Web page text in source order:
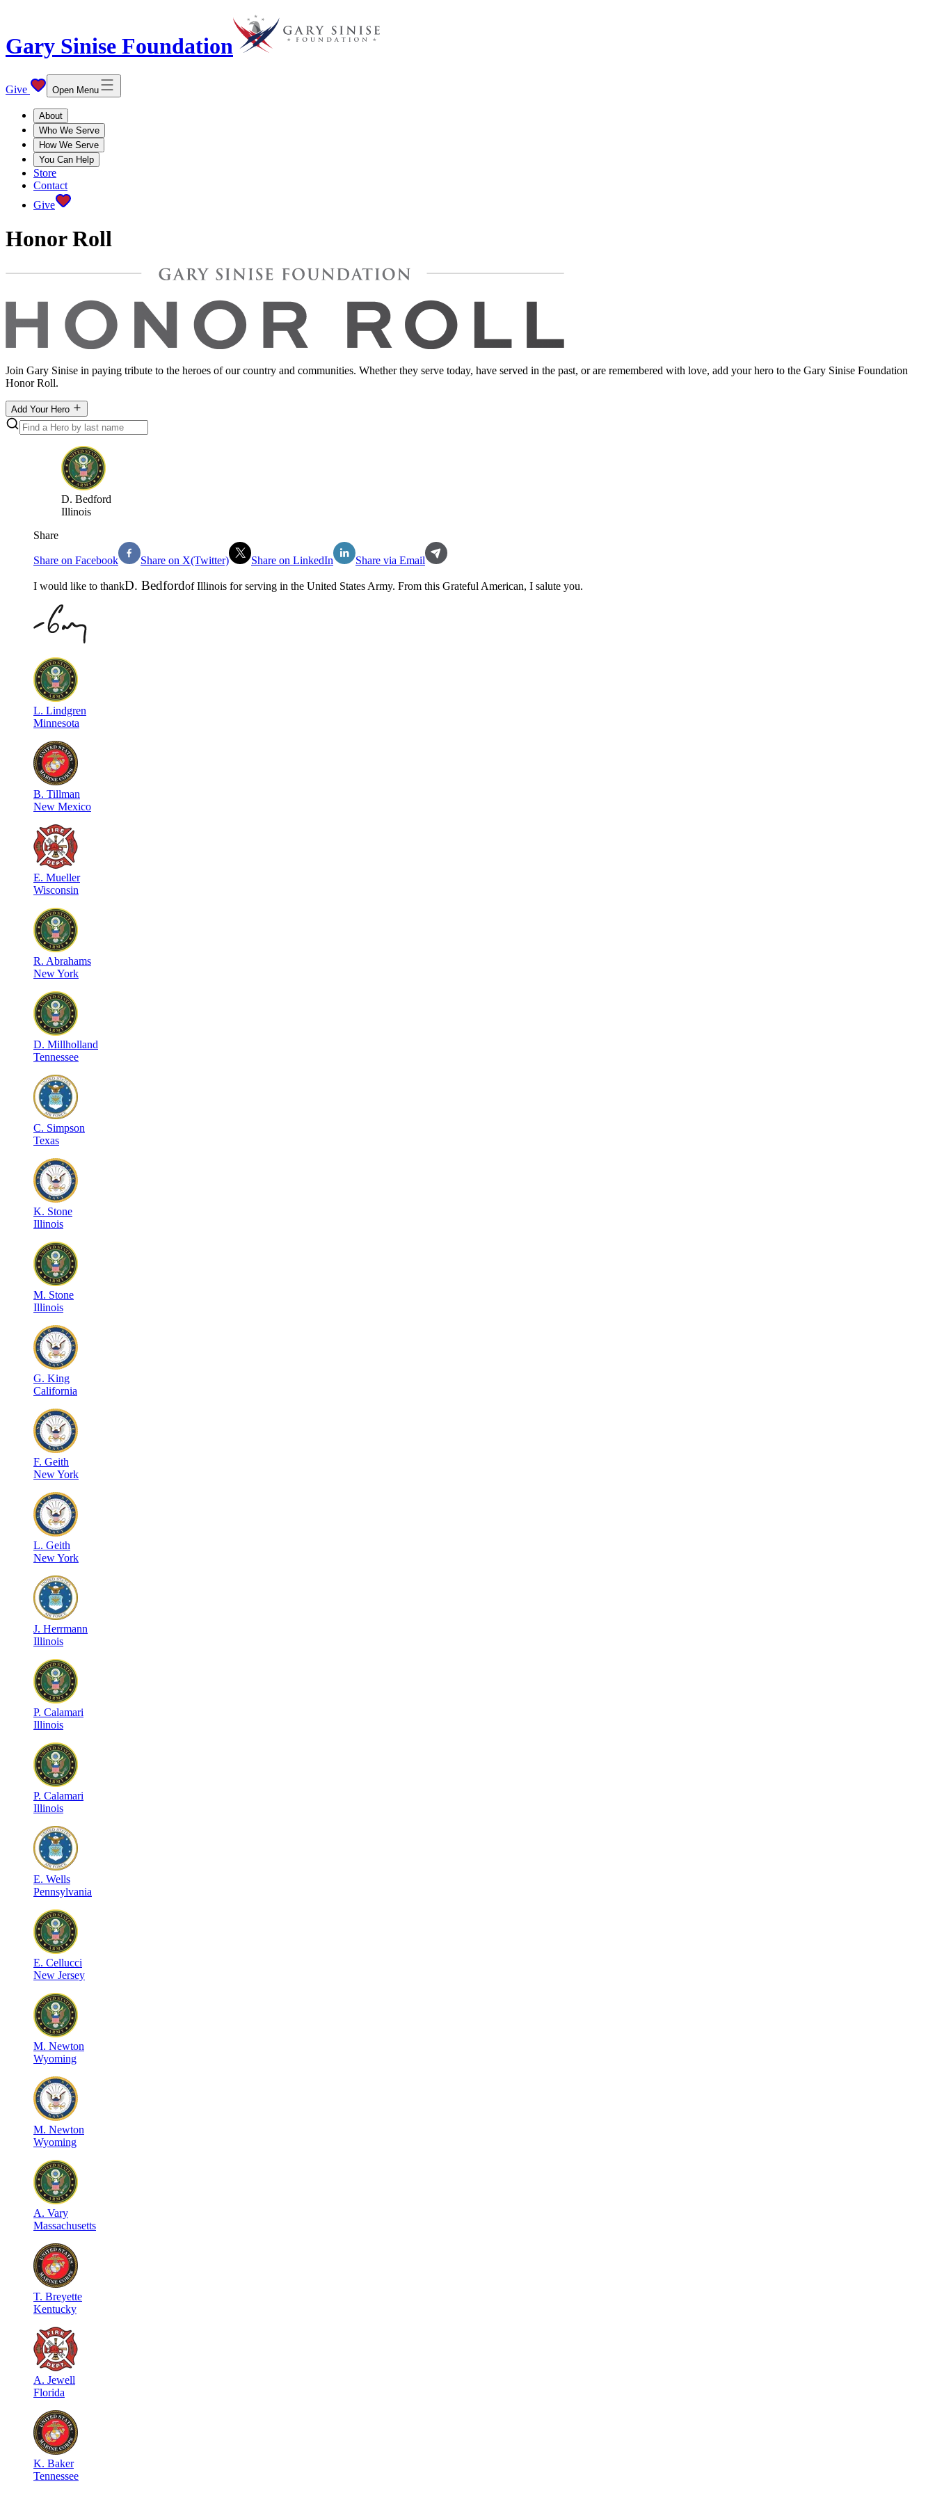
Gary Sinise Foundation
Give Open Menu
About
Who We Serve
How We Serve
You Can Help
Store
Contact
Give
Honor Roll
Join Gary Sinise in paying tribute to the heroes of our country and communities. Whether they serve today, have served in the past, or are remembered with love, add your hero to the Gary Sinise Foundation
Honor Roll.
Add Your Hero
D. Bedford
Illinois
Share
Share on Facebook Share on X(Twitter) Share on LinkedIn Share via Email
I would like to thankD. BedfordofIllinois for serving in the United States Army. From this Grateful American, I salute you.
L. Lindgren
Minnesota
B. Tillman
New Mexico
E. Mueller
Wisconsin
R. Abrahams
New York
D. Millholland
Tennessee
C. Simpson
Texas
K. Stone
Illinois
M. Stone
Illinois
G. King
California
F. Geith
New York
L. Geith
New York
J. Herrmann
Illinois
P. Calamari
Illinois
P. Calamari
Illinois
E. Wells
Pennsylvania
E. Cellucci
New Jersey
M. Newton
Wyoming
M. Newton
Wyoming
A. Vary
Massachusetts
T. Breyette
Kentucky
A. Jewell
Florida
K. Baker
Tennessee